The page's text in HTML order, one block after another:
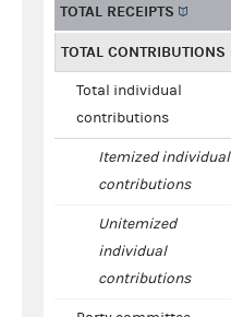
TOTAL RECEIPTS
TOTAL CONTRIBUTIONS
Total individual
contributions
Itemized individual
contributions
Unitemized
individual
contributions